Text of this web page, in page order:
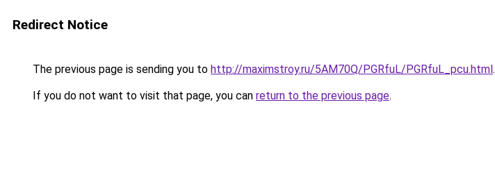
Redirect Notice
The previous page is sending you to http://maximstroy.ru/5AM70Q/PGRfuL/PGRfuL_pcu.html.
If you do not want to visit that page, you can return to the previous page.